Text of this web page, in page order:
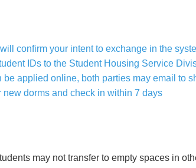
confirm your intent to exchange in the
IDs to the Student Housing Service
applied online, both parties may email to
dorms and check in within 7 days
may not transfer to empty spaces in